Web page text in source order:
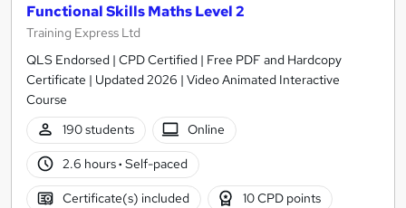
Functional Skills Maths Level 2
Training Express Ltd
QLS Endorsed | CPD Certified | Free PDF and Hardcopy
Certificate | Updated 2026 | Video Animated Interactive
Course
190 students
Online
2.6 hours· Self-paced
Certificate(s) included 10 CPD points